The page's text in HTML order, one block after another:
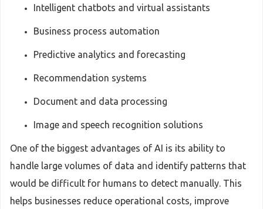
Intelligent chatbots and virtual assistants
Business process automation
Predictive analytics and forecasting
Recommendation systems
Document and data processing
Image and speech recognition solutions
One of the biggest advantages of AI is its ability to
handle large volumes of data and identify patterns that
would be difficult for humans to detect manually. This
helps businesses reduce operational costs, improve